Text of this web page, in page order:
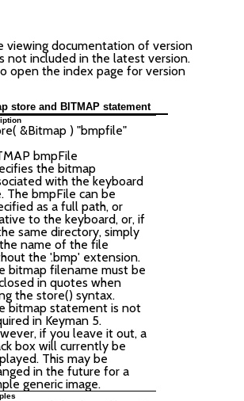
viewing documentation of version
not included in the latest version.
open the index page for version
store and BITMAP statement
&Bitmap ) "bmpfile"
bmpFile
the bitmap
with the keyboard
The bmpFile can be
as a full path, or
to the keyboard, or, if
same directory, simply
name of the file
the '.bmp' extension.
bitmap filename must be
in quotes when
the store() syntax.
bitmap statement is not
in Keyman 5.
if you leave it out, a
box will currently be
This may be
in the future for a
generic image.